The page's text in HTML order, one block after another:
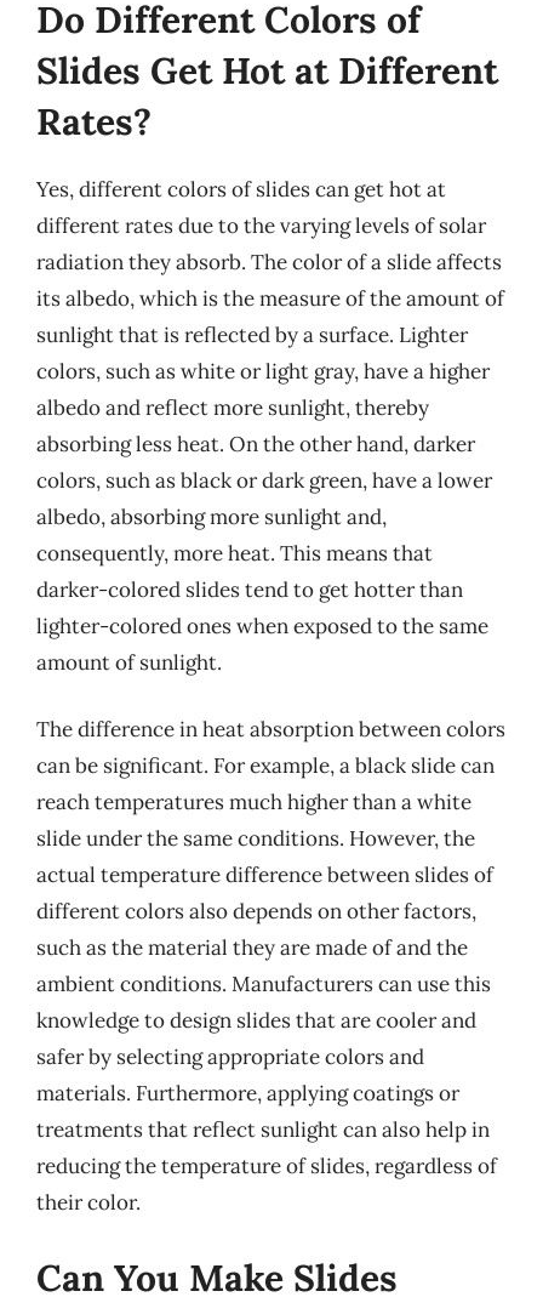
Do Different Colors of
Slides Get Hot at Different
Rates?
Yes, different colors of slides can get hot at
different rates due to the varying levels of solar
radiation they absorb. The color of a slide affects
its albedo, which is the measure of the amount of
sunlight that is reflected by a surface. Lighter
colors, such as white or light gray, have a higher
albedo and reflect more sunlight, thereby
absorbing less heat. On the other hand, darker
colors, such as black or dark green, have a lower
albedo, absorbing more sunlight and,
consequently, more heat. This means that
darker-colored slides tend to get hotter than
lighter-colored ones when exposed to the same
amount of sunlight.
The difference in heat absorption between colors
can be significant. For example, a black slide can
reach temperatures much higher than a white
slide under the same conditions. However, the
actual temperature difference between slides of
different colors also depends on other factors,
such as the material they are made of and the
ambient conditions. Manufacturers can use this
knowledge to design slides that are cooler and
safer by selecting appropriate colors and
materials. Furthermore, applying coatings or
treatments that reflect sunlight can also help in
reducing the temperature of slides, regardless of
their color.
Can You Make Slides